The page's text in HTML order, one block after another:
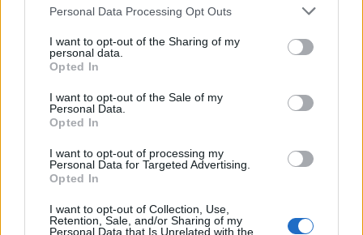
Please note that this website/app uses one or more Google
not limited to your visit or usage behaviour. You may click to
grant or deny consent to Google and its third-party tags to
use your data for below specified purposes in below Google
consent section.
Personal Data Processing Opt Outs
I want to opt-out of the Sharing of my
personal data.
Opted In
I want to opt-out of the Sale of my
Personal Data.
Opted In
I want to opt-out of processing my
Personal Data for Targeted Advertising.
Opted In
I want to opt-out of Collection, Use,
Retention, Sale, and/or Sharing of my
Personal Data that Is Unrelated with the
Russia’s Economic Challenges: Debt,
Inflation, and Banking Risks
Russia’s economy is facing significant challenges, with a…
BUSINESS